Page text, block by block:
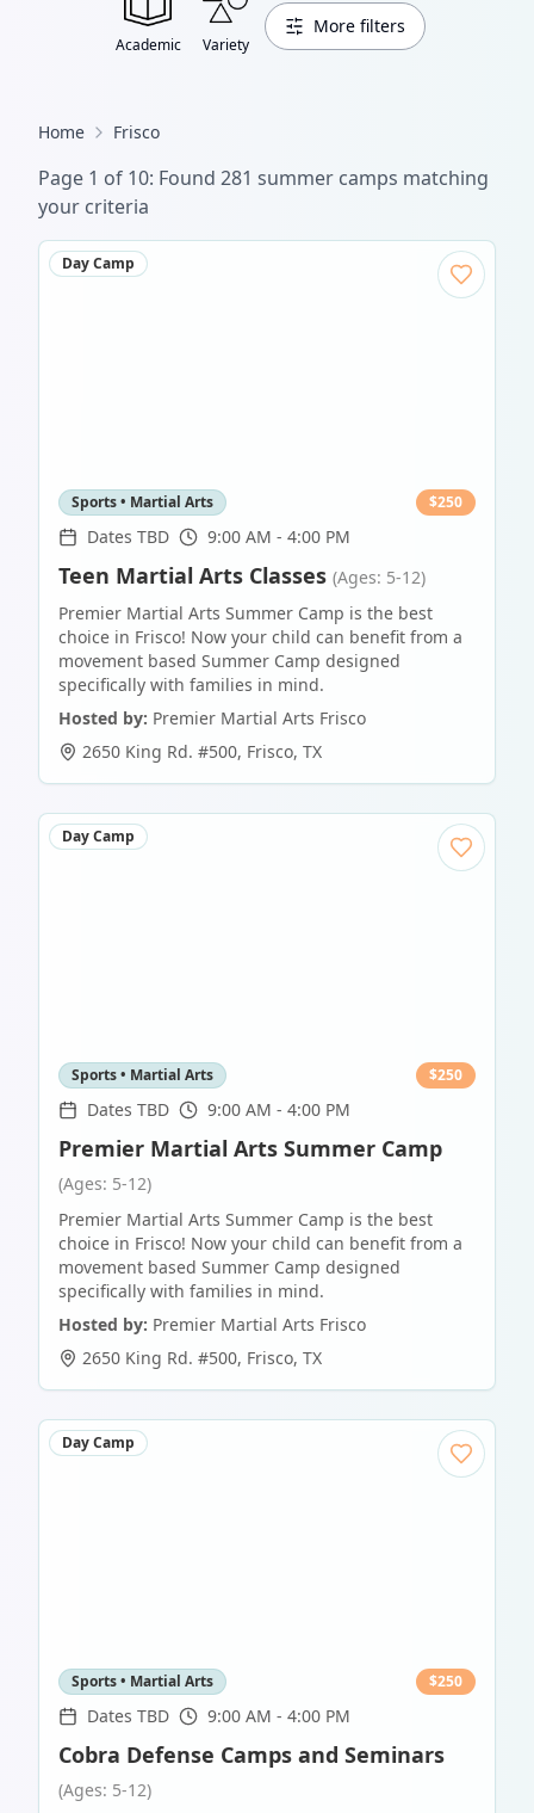
Academic Variety
More filters
Home Frisco
Page 1 of 13: Found 389 summer camps matching
your criteria
Day Camp
Sports • Martial Arts $250
Dates TBD 9:00 AM - 4:00 PM
Teen Martial Arts Classes (Ages: 5-12)
Premier Martial Arts Summer Camp is the best
choice in Frisco! Now your child can benefit from a
movement based Summer Camp designed
specifically with families in mind.
Hosted by: Premier Martial Arts Frisco
2650 King Rd. #500, Frisco, TX
Day Camp
Sports • Martial Arts $250
Dates TBD 9:00 AM - 4:00 PM
Premier Martial Arts Summer Camp
(Ages: 5-12)
Premier Martial Arts Summer Camp is the best
choice in Frisco! Now your child can benefit from a
movement based Summer Camp designed
specifically with families in mind.
Hosted by: Premier Martial Arts Frisco
2650 King Rd. #500, Frisco, TX
Day Camp
Sports • Martial Arts $250
Dates TBD 9:00 AM - 4:00 PM
Cobra Defense Camps and Seminars
(Ages: 5-12)